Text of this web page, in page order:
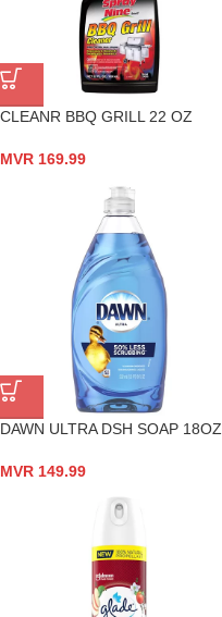
CLEANR BBQ GRILL 22 OZ
MVR 169.99
DAWN ULTRA DSH SOAP 18OZ
MVR 149.99